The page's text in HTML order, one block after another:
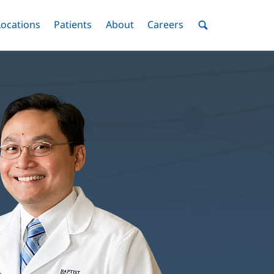
Menu
Toggle
Patients Menu
Toggle
AboutMenuToggle
Careers MenuToggle